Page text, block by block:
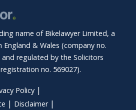
name of Bikelawyer Limited, a
& Wales (company no.
regulated by the Solicitors
no. 569027).
Policy
Disclaimer